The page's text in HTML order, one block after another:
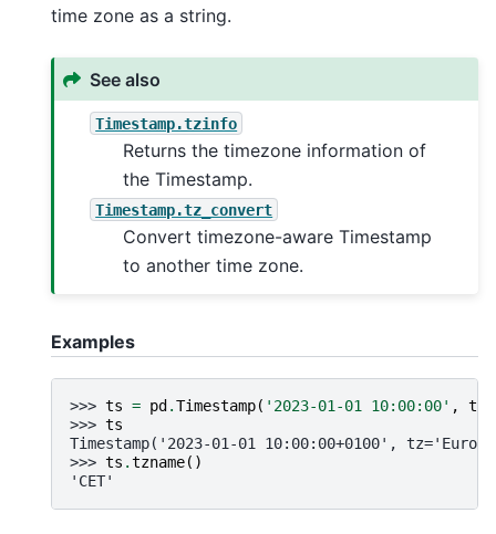
time zone as a string.
See also
Timestamp.tzinfo
Returns the timezone information of
the Timestamp.
Timestamp.tz_convert
Convert timezone-aware Timestamp
to another time zone.
Examples
>>> ts = pd.Timestamp( '2023-01-01 10:00:00' , tz
>>> ts
Timestamp('2023-01-01 10:00:00+0100',
>>> ts .tzname()
'CET'